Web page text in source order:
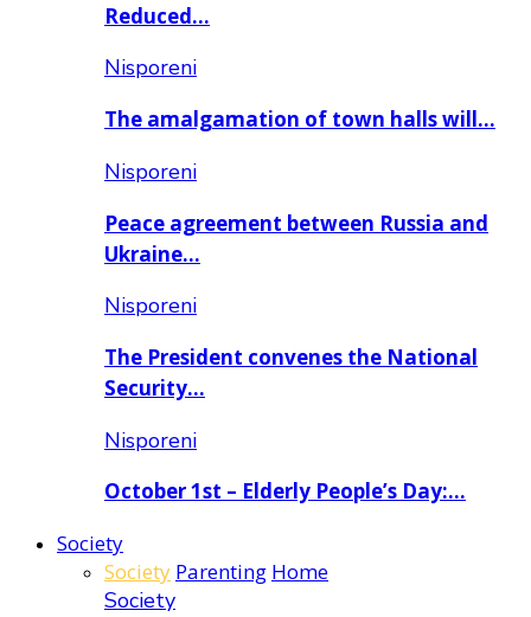
Reduced…
Nisporeni
The amalgamation of town halls will…
Nisporeni
Peace agreement between Russia and
Ukraine…
Nisporeni
The President convenes the National
Security…
Nisporeni
October 1st – Elderly People’s Day:…
Society
Society Parenting Home
Society